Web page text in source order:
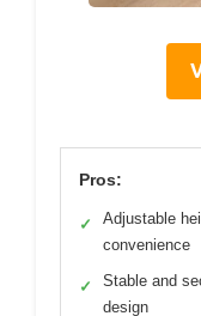
Pros:
✓
Adjustable
convenience
✓
Stable and
design